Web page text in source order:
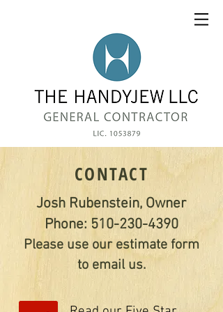
CONTACT
Josh Rubenstein, Owner
Phone: 510-230-4390
Please use our estimate form
to email us.